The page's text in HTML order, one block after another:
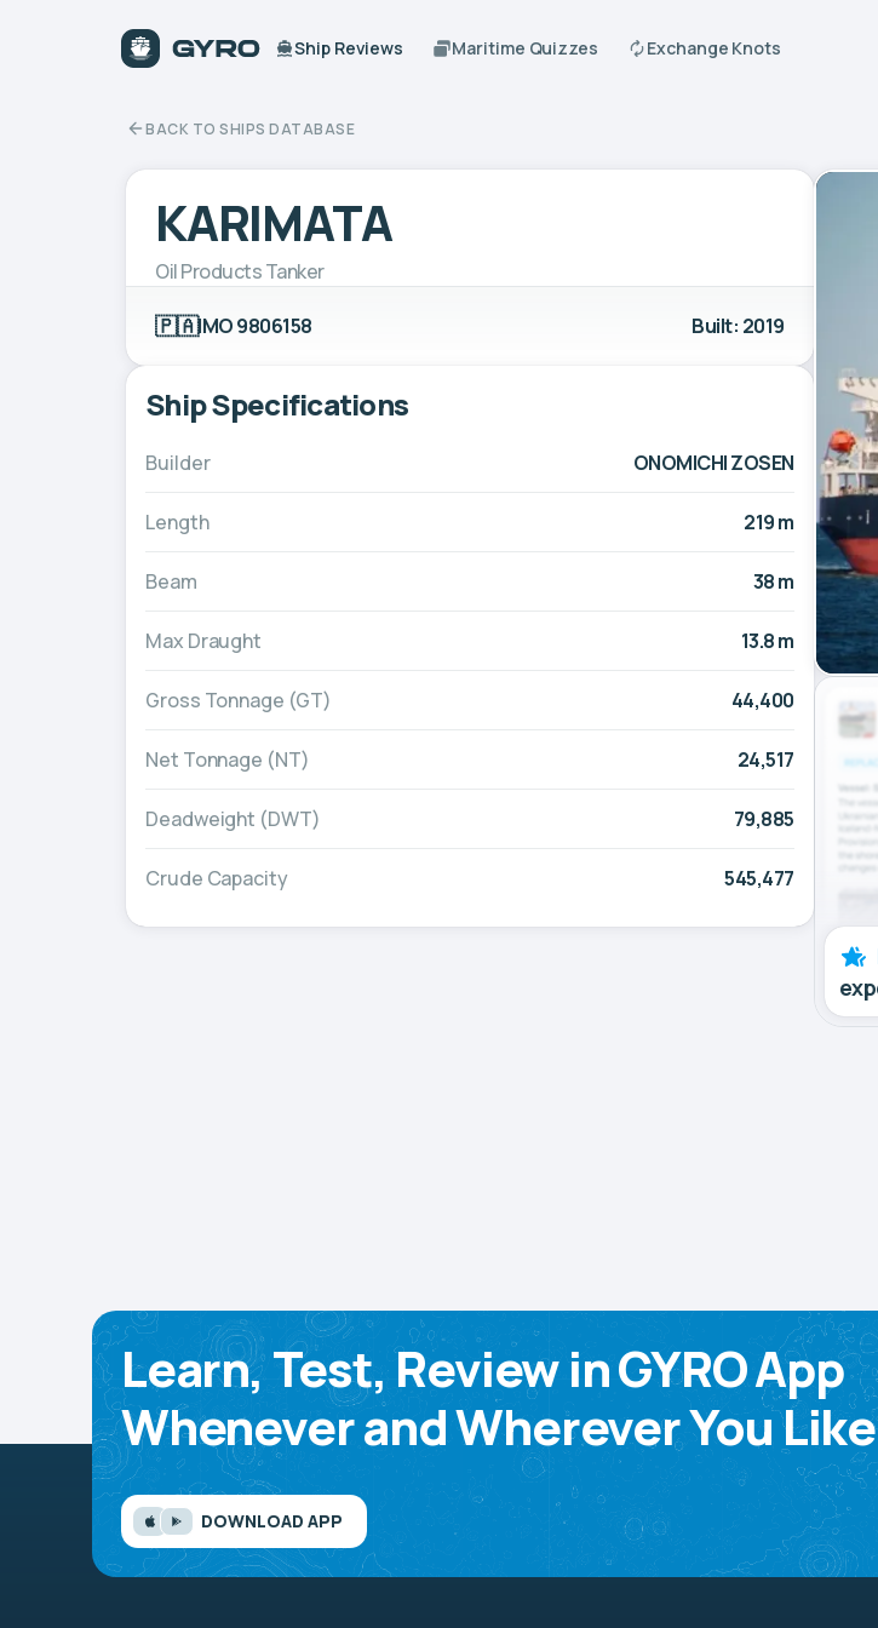
Ship Reviews Maritime Quizzes Exchange Knots
BACK TO SHIPS DATABASE
KARIMATA
Oil Products Tanker
🇵🇦IMO 9806158 Built: 2019
Ship Specifications
Builder ONOMICHI ZOSEN
Length 219 m
Beam 38 m
Max Draught 13.8 m
Gross Tonnage (GT) 44,400
Net Tonnage (NT) 24,517
Deadweight (DWT) 79,885
Crude Capacity 545,477
Learn, Test, Review in GYRO App
Whenever and Wherever You Like
DOWNLOAD APP